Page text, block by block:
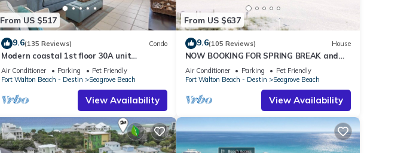
From US $517
9.6(135 Reviews) Condo
Modern coastal 1st floor 30A unit
w/walkability to restaurants & beach!
Air Conditioner Parking
Pet Friendly
Fort Walton Beach - Destin
Seagrove Beach
View Availability
From US $637
9.6(105 Reviews) House
NOW BOOKING FOR SPRING BREAK and
SUMMER. DOG FRIENDLY WITH PET FEE.
Air Conditioner Parking
Pet Friendly
Fort Walton Beach - Destin
Seagrove Beach
View Availability